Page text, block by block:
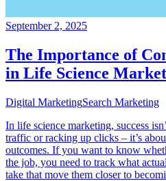
September 2, 2025
The Importance of
in Life Science
Digital MarketingSearch Marketing
In life science marketing, success
traffic or racking up clicks – it’s
outcomes. If you want to know
the job, you need to track what
take that move them closer to